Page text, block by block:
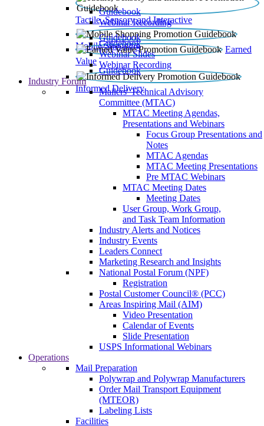
Tactile, Sensory and Interactive
Guidebook
Webinar Recording
Mobile Shopping
Guidebook
Earned
Value
Guidebook
Webinar Slides
Webinar Recording
Informed Delivery
Guidebook
Industry Forum
Mailers' Technical Advisory
Committee (MTAC)
MTAC Meeting Agendas,
Presentations and Webinars
Focus Group Presentations and
Notes
MTAC Agendas
MTAC Meeting Presentations
Pre MTAC Webinars
MTAC Meeting Dates
Meeting Dates
User Group, Work Group,
and Task Team Information
Industry Alerts and Notices
Industry Events
Leaders Connect
Marketing Research and Insights
National Postal Forum (NPF)
Registration
Postal Customer Council® (PCC)
Areas Inspiring Mail (AIM)
Video Presentation
Calendar of Events
Slide Presentation
USPS Informational Webinars
Operations
Mail Preparation
Polywrap and Polywrap Manufacturers
Order Mail Transport Equipment
(MTEOR)
Labeling Lists
Facilities